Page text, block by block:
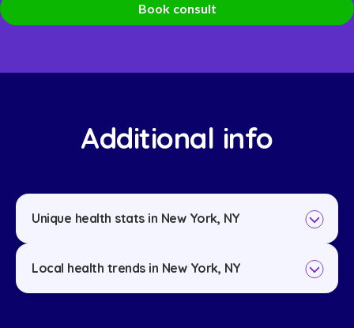
Book consult
Additional info
Unique health stats in New York, NY
Local health trends in New York, NY